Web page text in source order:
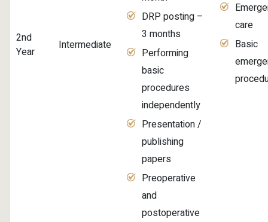
2nd
Year
Intermediate
DRP posting –
3 months
Performing
basic
procedures
independently
Presentation /
publishing
papers
Preoperative
and
postoperative
care
Basic